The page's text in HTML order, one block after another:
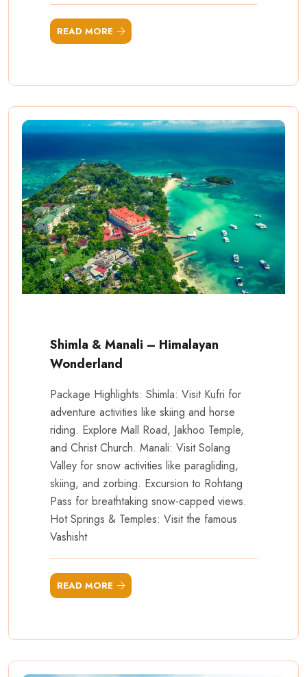
READ MORE
Shimla & Manali – Himalayan
Wonderland
Package Highlights: Shimla: Visit Kufri for
adventure activities like skiing and horse
riding. Explore Mall Road, Jakhoo Temple,
and Christ Church. Manali: Visit Solang
Valley for snow activities like paragliding,
skiing, and zorbing. Excursion to Rohtang
Pass for breathtaking snow-capped views.
Hot Springs & Temples: Visit the famous
Vashisht
READ MORE